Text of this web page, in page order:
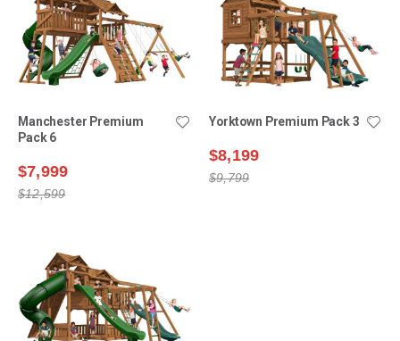
Manchester Premium
Pack 6
$7,999
$12,599
Yorktown Premium Pack 3
$8,199
$9,799